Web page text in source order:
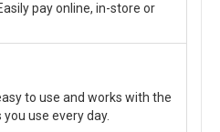
pay online, in-store or
to use and works with the
use every day.